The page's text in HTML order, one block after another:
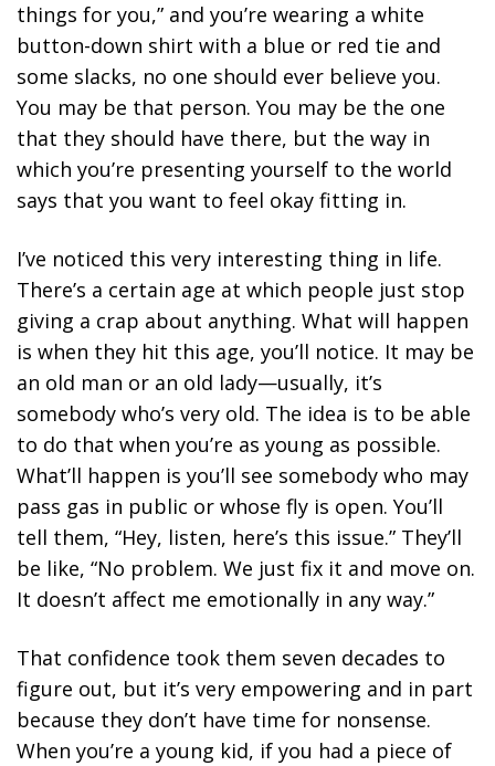
things for you,” and you’re wearing a white
button-down shirt with a blue or red tie and
some slacks, no one should ever believe you.
You may be that person. You may be the one
that they should have there, but the way in
which you’re presenting yourself to the world
says that you want to feel okay fitting in.
I’ve noticed this very interesting thing in life.
There’s a certain age at which people just stop
giving a crap about anything. What will happen
is when they hit this age, you’ll notice. It may be
an old man or an old lady—usually, it’s
somebody who’s very old. The idea is to be able
to do that when you’re as young as possible.
What’ll happen is you’ll see somebody who may
pass gas in public or whose fly is open. You’ll
tell them, “Hey, listen, here’s this issue.” They’ll
be like, “No problem. We just fix it and move on.
It doesn’t affect me emotionally in any way.”
That confidence took them seven decades to
figure out, but it’s very empowering and in part
because they don’t have time for nonsense.
When you’re a young kid, if you had a piece of